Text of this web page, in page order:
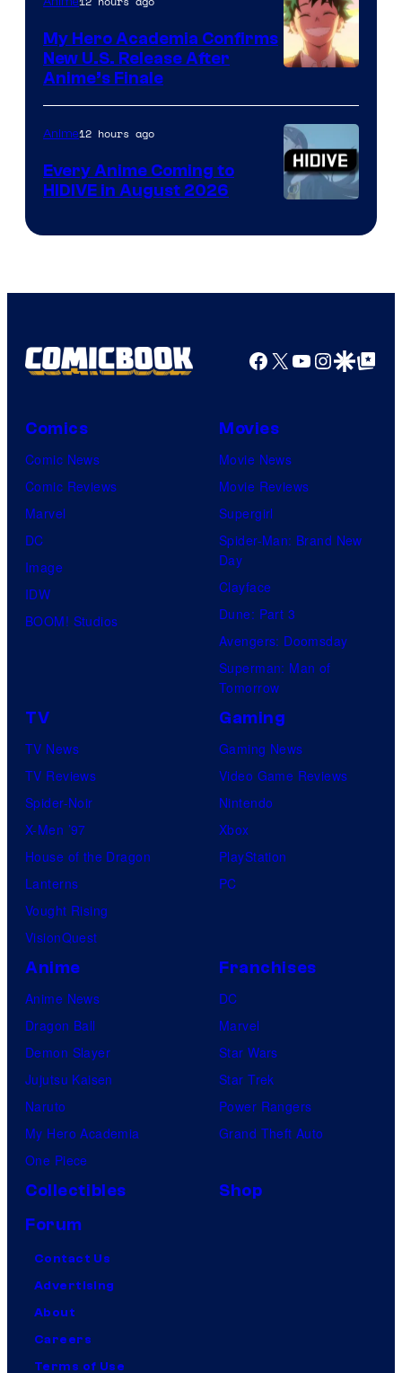
of
TOHO
Animation
My Hero Academia Confirms
New U.S. Release After
Anime’s Finale
Courtesy
HIDIVE
Anime12 hours ago
Every Anime Coming to
HIDIVE in August 2026
Facebook
X YouTube
GoogleGoogle Top
Comics
Comic News
Comic Reviews
Marvel
DC
Image
IDW
BOOM! Studios
Movies
Movie News
Movie Reviews
Supergirl
Spider-Man: Brand New
Day
Clayface
Dune: Part 3
Avengers: Doomsday
Superman: Man of
Tomorrow
TV
TV News
TV Reviews
Spider-Noir
X-Men ’97
House of the Dragon
Lanterns
Vought Rising
VisionQuest
Gaming
Gaming News
Video Game Reviews
Nintendo
Xbox
PlayStation
PC
Anime
Anime News
Dragon Ball
Demon Slayer
Jujutsu Kaisen
Naruto
My Hero Academia
One Piece
Franchises
DC
Marvel
Star Wars
Star Trek
Power Rangers
Grand Theft Auto
Collectibles
Shop
Forum
Contact Us
Advertising
About
Careers
Terms of Use